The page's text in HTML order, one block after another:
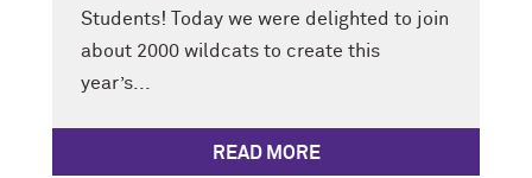
Students! Today we were delighted to join
about 2000 wildcats to create this
year’s...
READ MORE